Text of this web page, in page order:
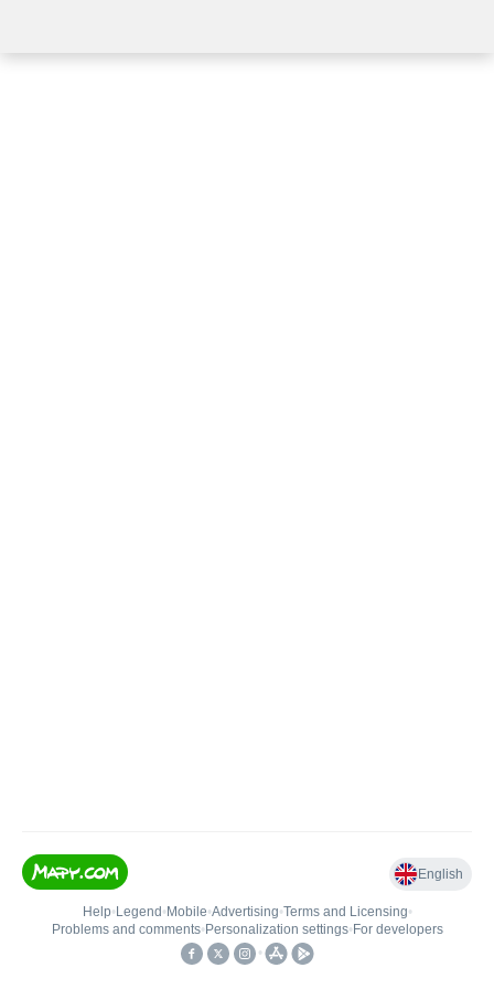
English
Help• Legend • Mobile•Advertising•Terms and Licensing•
Problems and comments• Personalization settings• For developers
•